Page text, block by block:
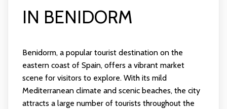
IN BENIDORM
Benidorm, a popular tourist destination on the
eastern coast of Spain, offers a vibrant market
scene for visitors to explore. With its mild
Mediterranean climate and scenic beaches, the city
attracts a large number of tourists throughout the